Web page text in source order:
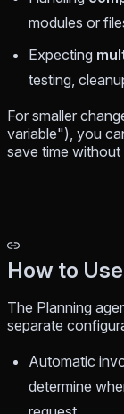
modules or
Expecting
testing,
For smaller
variable"), you
save time without
How to
The Planning
separate
Automatic
determine